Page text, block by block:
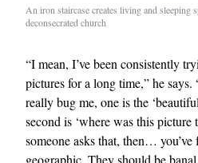
An iron staircase creates living and sleeping
deconsecrated church
“I mean, I’ve been consistently
pictures for a long time,” he
really bug me, one is the
second is ‘where was this picture
someone asks that, then…
geographic. They should be